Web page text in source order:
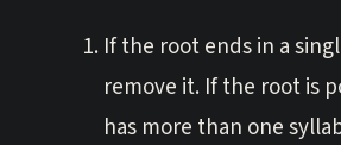
If the root ends in a
remove it. If the root is
has more than one